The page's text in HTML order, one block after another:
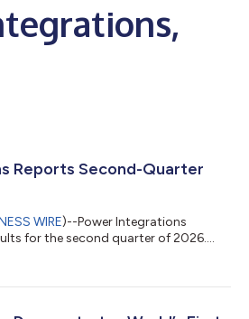
Reports Second-Quarter
WIRE)--Power Integrations
for the second quarter of 2026....